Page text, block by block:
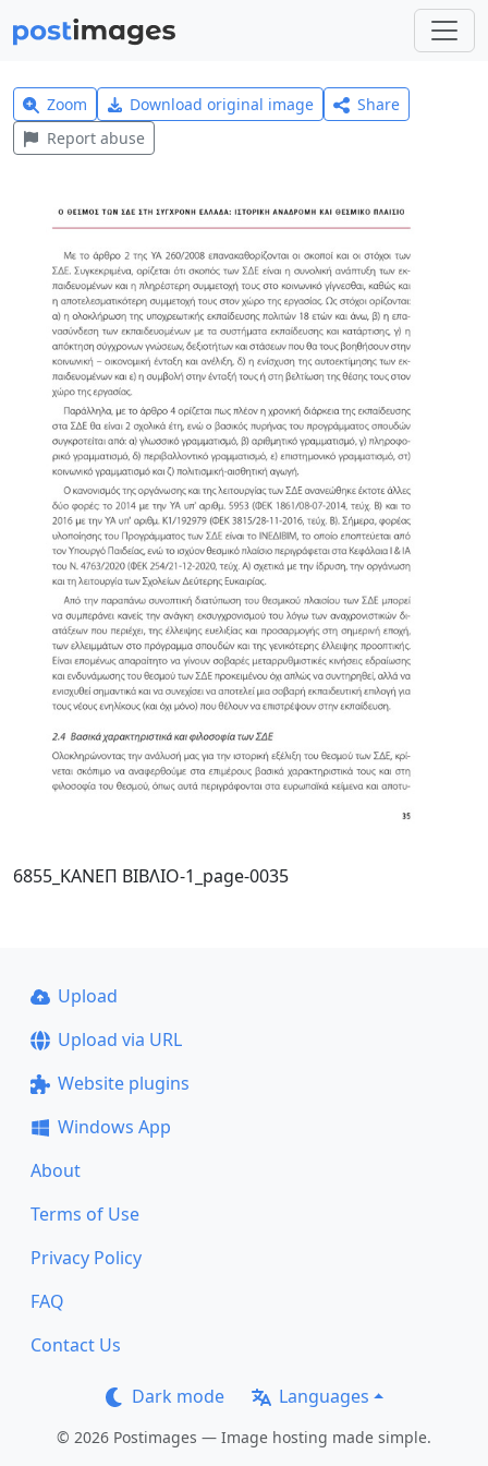
Zoom Download original image
Share
Report abuse
6855_ΚΑΝΕΠ ΒΙΒΛΙΟ-1_page-0035
Upload
Upload via URL
Website plugins
Windows App
About
Terms of Use
Privacy Policy
FAQ
Contact Us
Dark mode Languages
© 2026 Postimages — Image hosting made simple.